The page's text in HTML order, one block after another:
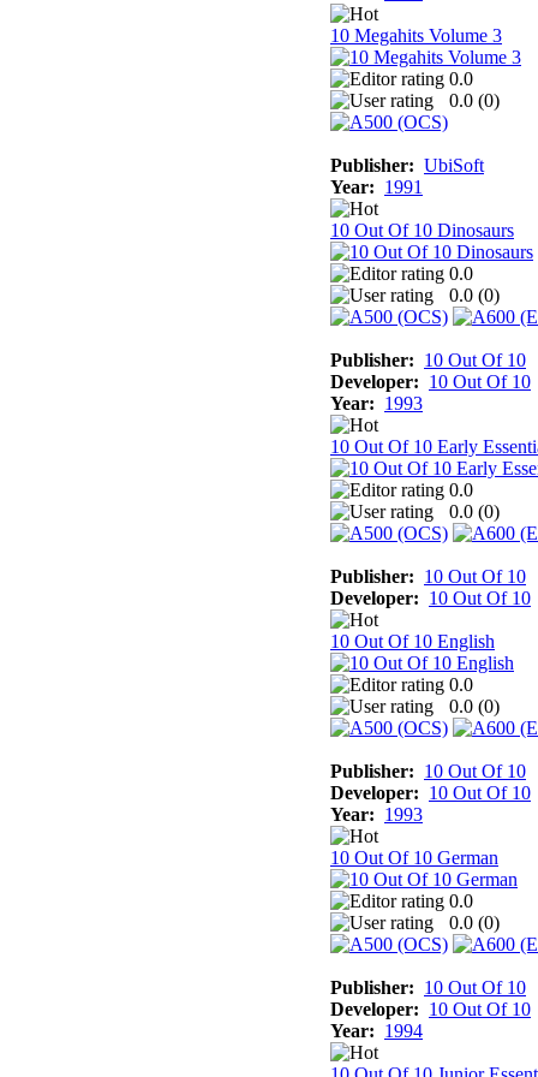
10 Megahits Volume 3
0.0
0.0 (0)
Publisher: UbiSoft
Year: 1991
10 Out Of 10 Dinosaurs
0.0
0.0 (0)
Publisher: 10 Out Of 10
Developer: 10 Out Of 10
Year: 1993
10 Out Of 10 Early
0.0
0.0 (0)
Publisher: 10 Out Of 10
Developer: 10 Out Of 10
10 Out Of 10 English
0.0
0.0 (0)
Publisher: 10 Out Of 10
Developer: 10 Out Of 10
Year: 1993
10 Out Of 10 German
0.0
0.0 (0)
Publisher: 10 Out Of 10
Developer: 10 Out Of 10
Year: 1994